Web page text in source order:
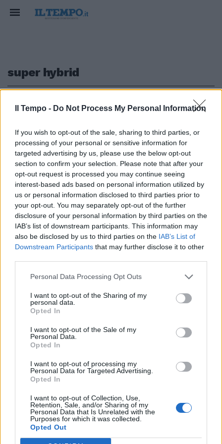
Il Tempo - Do Not Process My Personal Information
If you wish to opt-out of the sale, sharing to third parties, or
processing of your personal or sensitive information for
targeted advertising by us, please use the below opt-out
section to confirm your selection. Please note that after your
opt-out request is processed you may continue seeing
interest-based ads based on personal information utilized by
us or personal information disclosed to third parties prior to
your opt-out. You may separately opt-out of the further
disclosure of your personal information by third parties on the
IAB’s list of downstream participants. This information may
also be disclosed by us to third parties on the IAB’s List of
Downstream Participants that may further disclose it to other
Personal Data Processing Opt Outs
I want to opt-out of the Sharing of my
personal data.
Opted In
I want to opt-out of the Sale of my
Personal Data.
Opted In
I want to opt-out of processing my
Personal Data for Targeted Advertising.
Opted In
I want to opt-out of Collection, Use,
Retention, Sale, and/or Sharing of my
Personal Data that Is Unrelated with the
Purposes for which it was collected.
Opted Out
super hybrid
BYD ATTO 2 DM-i ibrido di ultima
generazione
23/03/2026
Edicola digitale Il Tempo Shopping